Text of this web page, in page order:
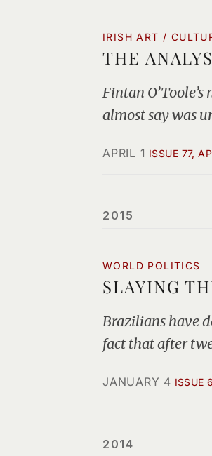
IRISH ART /
THE
Fintan
almost say was
APRIL 1 ISSUE 77,
2015
WORLD POLITICS
SLAYING
Brazilians have
fact that after
JANUARY 4 ISSUE
2014